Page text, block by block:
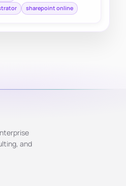
sharepoint online
and